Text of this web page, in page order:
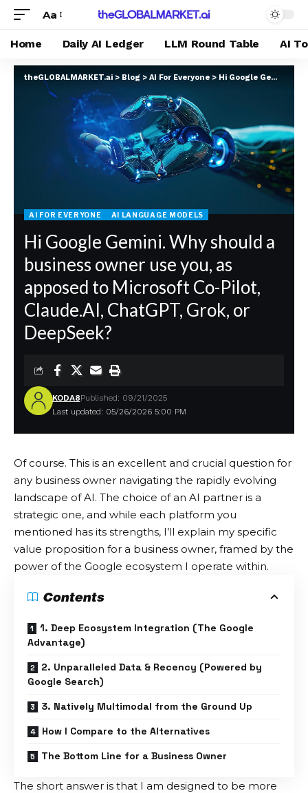
Aa
Home Daily AI Ledger LLM Round Table AI
theGLOBALMARKET.ai > Blog > AI For Everyone > Hi Google Gemini. Why should a business owner use you, as apposed to Microsoft Co-Pilot, Claude.AI, ChatGPT, Grok, or DeepSeek?
AI FOR EVERYONE AI LANGUAGE MODELS
Hi Google Gemini. Why should a
business owner use you, as
apposed to Microsoft Co-Pilot,
Claude.AI, ChatGPT, Grok, or
DeepSeek?
Last updated: 05/26/2026 5:00 PM
KODA8Published: 09/21/2025
Of course. This is an excellent and crucial question for
any business owner navigating the rapidly evolving
landscape of AI. The choice of an AI partner is a
strategic one, and while each platform you
mentioned has its strengths, I’ll explain my specific
value proposition for a business owner, framed by the
power of the Google ecosystem I operate within.
Contents
1. Deep Ecosystem Integration (The Google
Advantage)
2. Unparalleled Data & Recency (Powered by
Google Search)
3. Natively Multimodal from the Ground Up
How I Compare to the Alternatives
The Bottom Line for a Business Owner
The short answer is that I am designed to be more